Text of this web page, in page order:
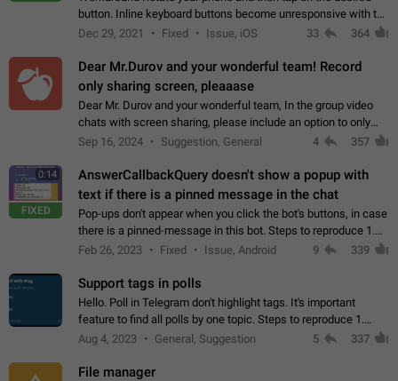
button. Inline keyboard buttons become unresponsive with the
new "menu transition" animation that appears when the menu
Dec 29, 2021 Fixed Issue, iOS 33 364
Dear Mr.Durov and your wonderful team! Record
only sharing screen, pleaaase
Dear Mr. Durov and your wonderful team, In the group video
chats with screen sharing, please include an option to only
record the shared screen, without switching to the avatars of
Sep 16, 2024 Suggestion, General 4 357
0:14
FIXED
AnswerCallbackQuery doesn't show a popup with
text if there is a pinned message in the chat
Pop-ups don't appear when you click the bot's buttons, in case
there is a pinned-message in this bot. Steps to reproduce 1.
Open @BotFather and pin random message. 2. Go to
Feb 26, 2023 Fixed Issue, Android 9 339
Support tags in polls
Hello. Poll in Telegram don't highlight tags. It's important
feature to find all polls by one topic. Steps to reproduce 1.
Create poll with any tag (#something) in question 2. Publish
Aug 4, 2023 General, Suggestion 5 337
File manager